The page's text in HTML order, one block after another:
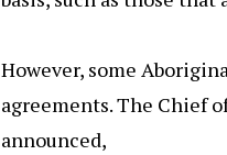
However, some
agreements. The Chief
announced,